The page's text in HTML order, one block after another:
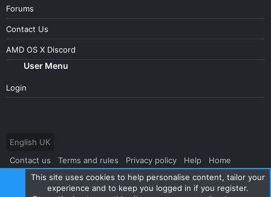
Forums
Contact Us
AMD OS X Discord
User Menu
Login
English UK
Contact us
Terms and rules Privacy policy Help Home
This site uses cookies to help personalise content, tailor your
experience and to keep you logged in if you register.